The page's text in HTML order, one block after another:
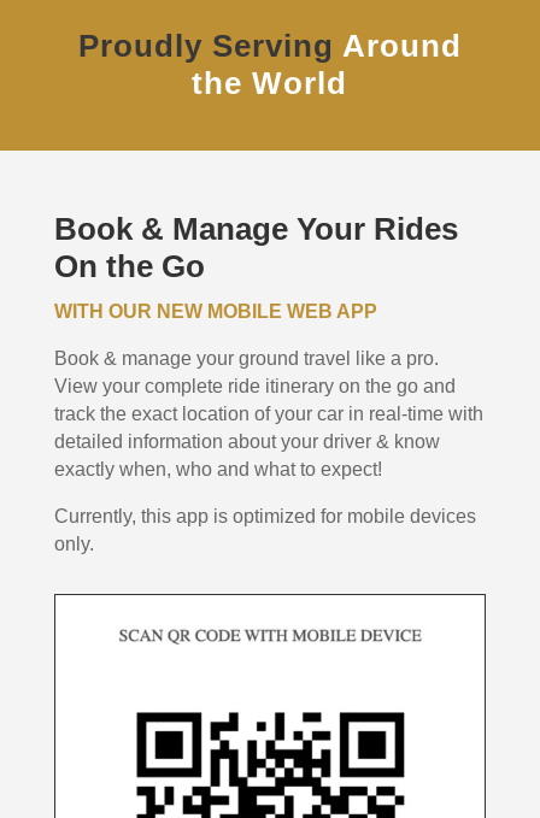
Proudly Serving Around
the World
Book & Manage Your Rides
On the Go
WITH OUR NEW MOBILE WEB APP
Book & manage your ground travel like a pro.
View your complete ride itinerary on the go and
track the exact location of your car in real-time with
detailed information about your driver & know
exactly when, who and what to expect!
Currently, this app is optimized for mobile devices
only.